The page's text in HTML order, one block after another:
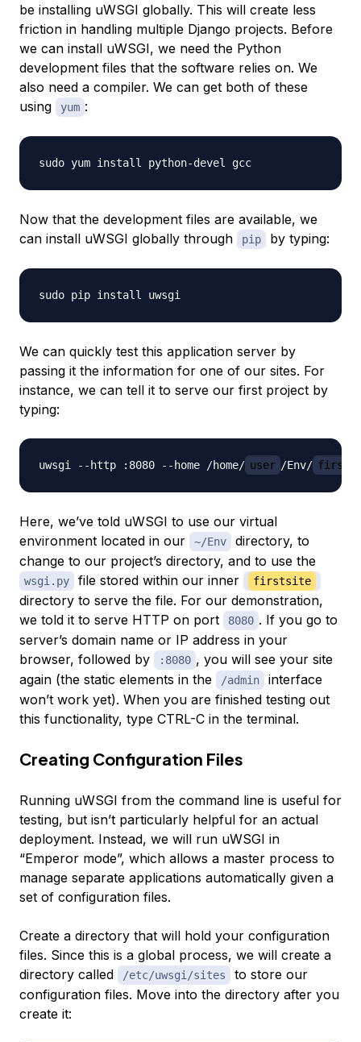
be installing uWSGI globally. This will create less
friction in handling multiple Django projects. Before
we can install uWSGI, we need the Python
development files that the software relies on. We
also need a compiler. We can get both of these
using
yum :
Now that the development files are available, we
can install uWSGI globally through
pip by typing:
We can quickly test this application server by
passing it the information for one of our sites. For
instance, we can tell it to serve our first project by
typing:
uwsgi --http :8080 --home /home/ user /Env/
Here, we’ve told uWSGI to use our virtual
environment located in our
~/Env
directory, to
change to our project’s directory, and to use the
wsgi.py file stored within our inner firstsite
directory to serve the file. For our demonstration,
we told it to serve HTTP on port
8080 . If you go to
server’s domain name or IP address in your
browser, followed by
:8080 , you will see your site
again (the static elements in the
/admin
interface
won’t work yet). When you are finished testing out
this functionality, type CTRL-C in the terminal.
Creating Configuration Files
Running uWSGI from the command line is useful for
testing, but isn’t particularly helpful for an actual
deployment. Instead, we will run uWSGI in
“Emperor mode”, which allows a master process to
manage separate applications automatically given a
set of configuration files.
Create a directory that will hold your configuration
files. Since this is a global process, we will create a
directory called
/etc/uwsgi/sites
to store our
configuration files. Move into the directory after you
create it: